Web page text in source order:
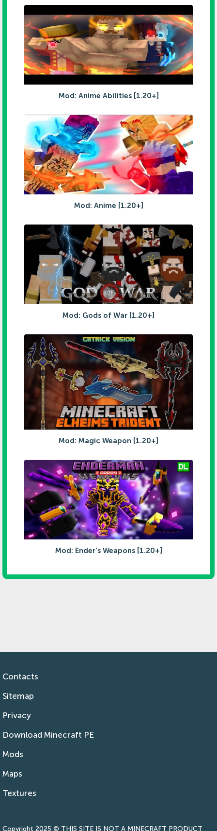
Mod: Anime Abilities [1.20+]
Mod: Anime [1.20+]
Mod: Gods of War [1.20+]
Mod: Magic Weapon [1.20+]
Mod: Ender's Weapons [1.20+]
Contacts
Sitemap
Privacy
Download Minecraft PE
Mods
Maps
Textures
Copyright 2025 © THIS SITE IS NOT A MINECRAFT PRODUCT